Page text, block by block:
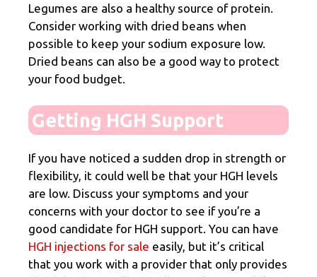
Legumes are also a healthy source of protein.
Consider working with dried beans when
possible to keep your sodium exposure low.
Dried beans can also be a good way to protect
your food budget.
Getting HGH Support
If you have noticed a sudden drop in strength or
flexibility, it could well be that your HGH levels
are low. Discuss your symptoms and your
concerns with your doctor to see if you’re a
good candidate for HGH support. You can have
HGH injections for sale easily, but it’s critical
that you work with a provider that only provides